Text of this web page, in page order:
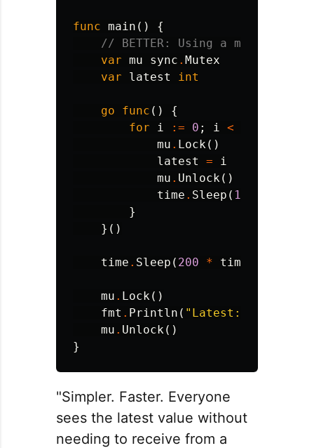
func main ()
{
// BETTER: Using a mutex for
var mu sync . Mutex
var
latest int
go func ()
{
for
i := 0 ; i <
mu . Lock ()
latest
=
i
mu . Unlock ()
time . Sleep ( 10
}
}()
time . Sleep ( 200 * time
mu . Lock ()
fmt . Println ( "Latest:"
mu . Unlock ()
}
"Simpler. Faster. Everyone
sees the latest value without
needing to receive from a